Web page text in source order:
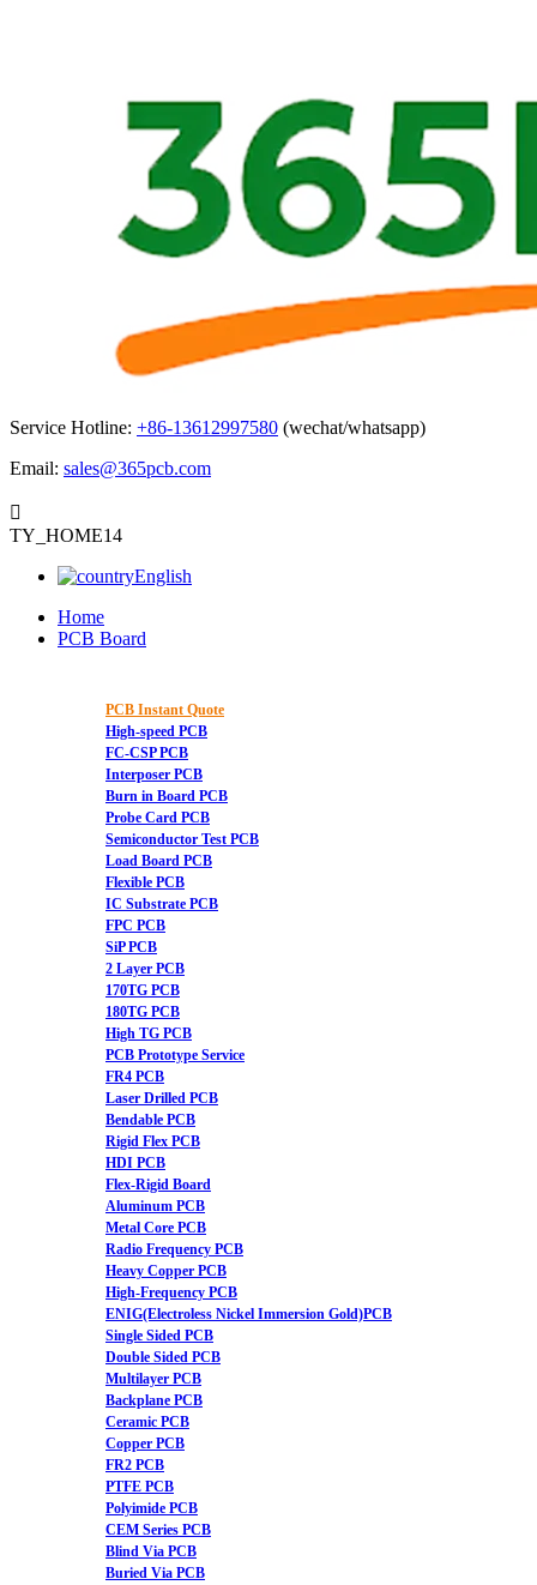
Service Hotline: +86-13612997580 (wechat/whatsapp)
Email: sales@365pcb.com

TY_HOME14
English
Home
PCB Board
PCB Instant Quote
High-speed PCB
FC-CSP PCB
Interposer PCB
Burn in Board PCB
Probe Card PCB
Semiconductor Test PCB
Load Board PCB
Flexible PCB
IC Substrate PCB
FPC PCB
SiP PCB
2 Layer PCB
170TG PCB
180TG PCB
High TG PCB
PCB Prototype Service
FR4 PCB
Laser Drilled PCB
Bendable PCB
Rigid Flex PCB
HDI PCB
Flex-Rigid Board
Aluminum PCB
Metal Core PCB
Radio Frequency PCB
Heavy Copper PCB
High-Frequency PCB
ENIG(Electroless Nickel Immersion Gold)PCB
Single Sided PCB
Double Sided PCB
Multilayer PCB
Backplane PCB
Ceramic PCB
Copper PCB
FR2 PCB
PTFE PCB
Polyimide PCB
CEM Series PCB
Blind Via PCB
Buried Via PCB